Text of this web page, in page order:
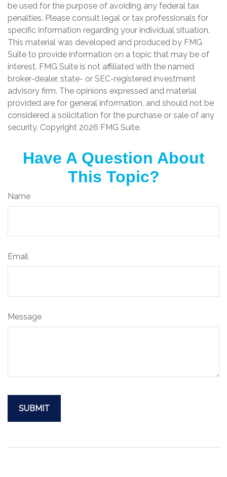
be used for the purpose of avoiding any federal tax
penalties. Please consult legal or tax professionals for
specific information regarding your individual situation.
This material was developed and produced by FMG
Suite to provide information on a topic that may be of
interest. FMG Suite is not affiliated with the named
broker-dealer, state- or SEC-registered investment
advisory firm. The opinions expressed and material
provided are for general information, and should not be
considered a solicitation for the purchase or sale of any
security. Copyright 2026 FMG Suite.
Have A Question About
This Topic?
Name
Email
Message